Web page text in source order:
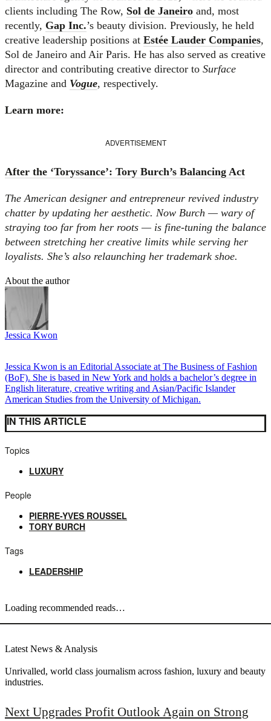
clients including The Row, Sol de Janeiro and, most
recently, Gap Inc.’s beauty division. Previously, he held
creative leadership positions at Estée Lauder Companies,
Sol de Janeiro and Air Paris. He has also served as creative
director and contributing creative director to Surface
Magazine and Vogue, respectively.
Learn more:
ADVERTISEMENT
After the ‘Toryssance’: Tory Burch’s Balancing Act
The American designer and entrepreneur revived industry
chatter by updating her aesthetic. Now Burch — wary of
straying too far from her roots — is fine-tuning the balance
between stretching her creative limits while serving her
loyalists. She’s also relaunching her trademark shoe.
About the author
Jessica Kwon
Jessica Kwon is an Editorial Associate at The Business of Fashion
(BoF). She is based in New York and holds a bachelor’s degree in
English literature, creative writing and Asian/Pacific Islander
American Studies from the University of Michigan.
IN THIS ARTICLE
Topics
LUXURY
People
PIERRE-YVES ROUSSEL
TORY BURCH
Tags
LEADERSHIP
Loading recommended reads…
Latest News & Analysis
Unrivalled, world class journalism across fashion, luxury and beauty
industries.
Next Upgrades Profit Outlook Again on Strong